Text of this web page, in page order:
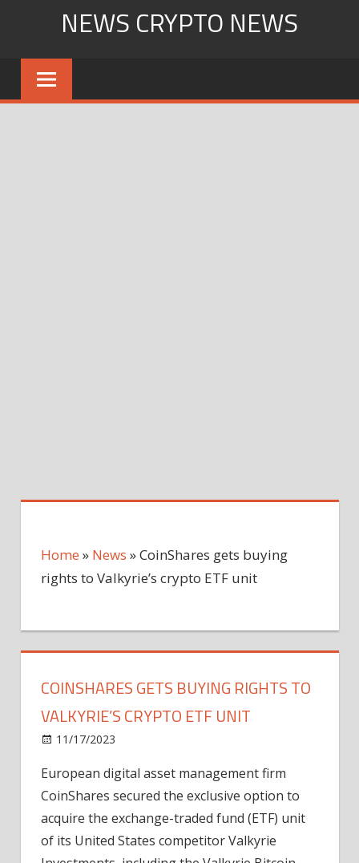
content
NEWS CRYPTO NEWS
Home » News »CoinShares gets buying
rights to Valkyrie’s crypto ETF unit
COINSHARES GETS BUYING RIGHTS TO
VALKYRIE’S CRYPTO ETF UNIT
11/17/2023
gets
buying
rights
to
Valkyrie’s
European digital asset management firm
CoinShares secured the exclusive option to
acquire the exchange-traded fund (ETF) unit
of its United States competitor Valkyrie